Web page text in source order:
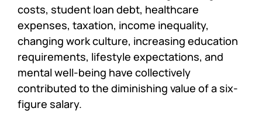
costs, student loan debt, healthcare
expenses, taxation, income inequality,
changing work culture, increasing education
requirements, lifestyle expectations, and
mental well-being have collectively
contributed to the diminishing value of a six-
figure salary.